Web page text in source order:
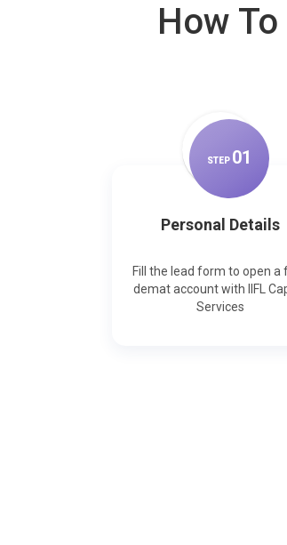
How
STEP 01
Personal Details
Fill the lead form to open a
demat account with IIFL
Services